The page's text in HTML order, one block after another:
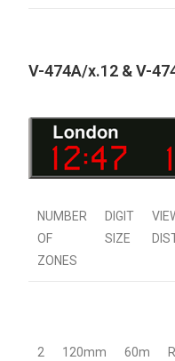
V-474A/x.12 & V-
NUMBER
OF
ZONES
DIGIT
SIZE
2 120mm 60m